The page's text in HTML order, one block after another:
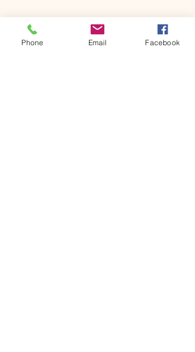
Phone Email Facebook